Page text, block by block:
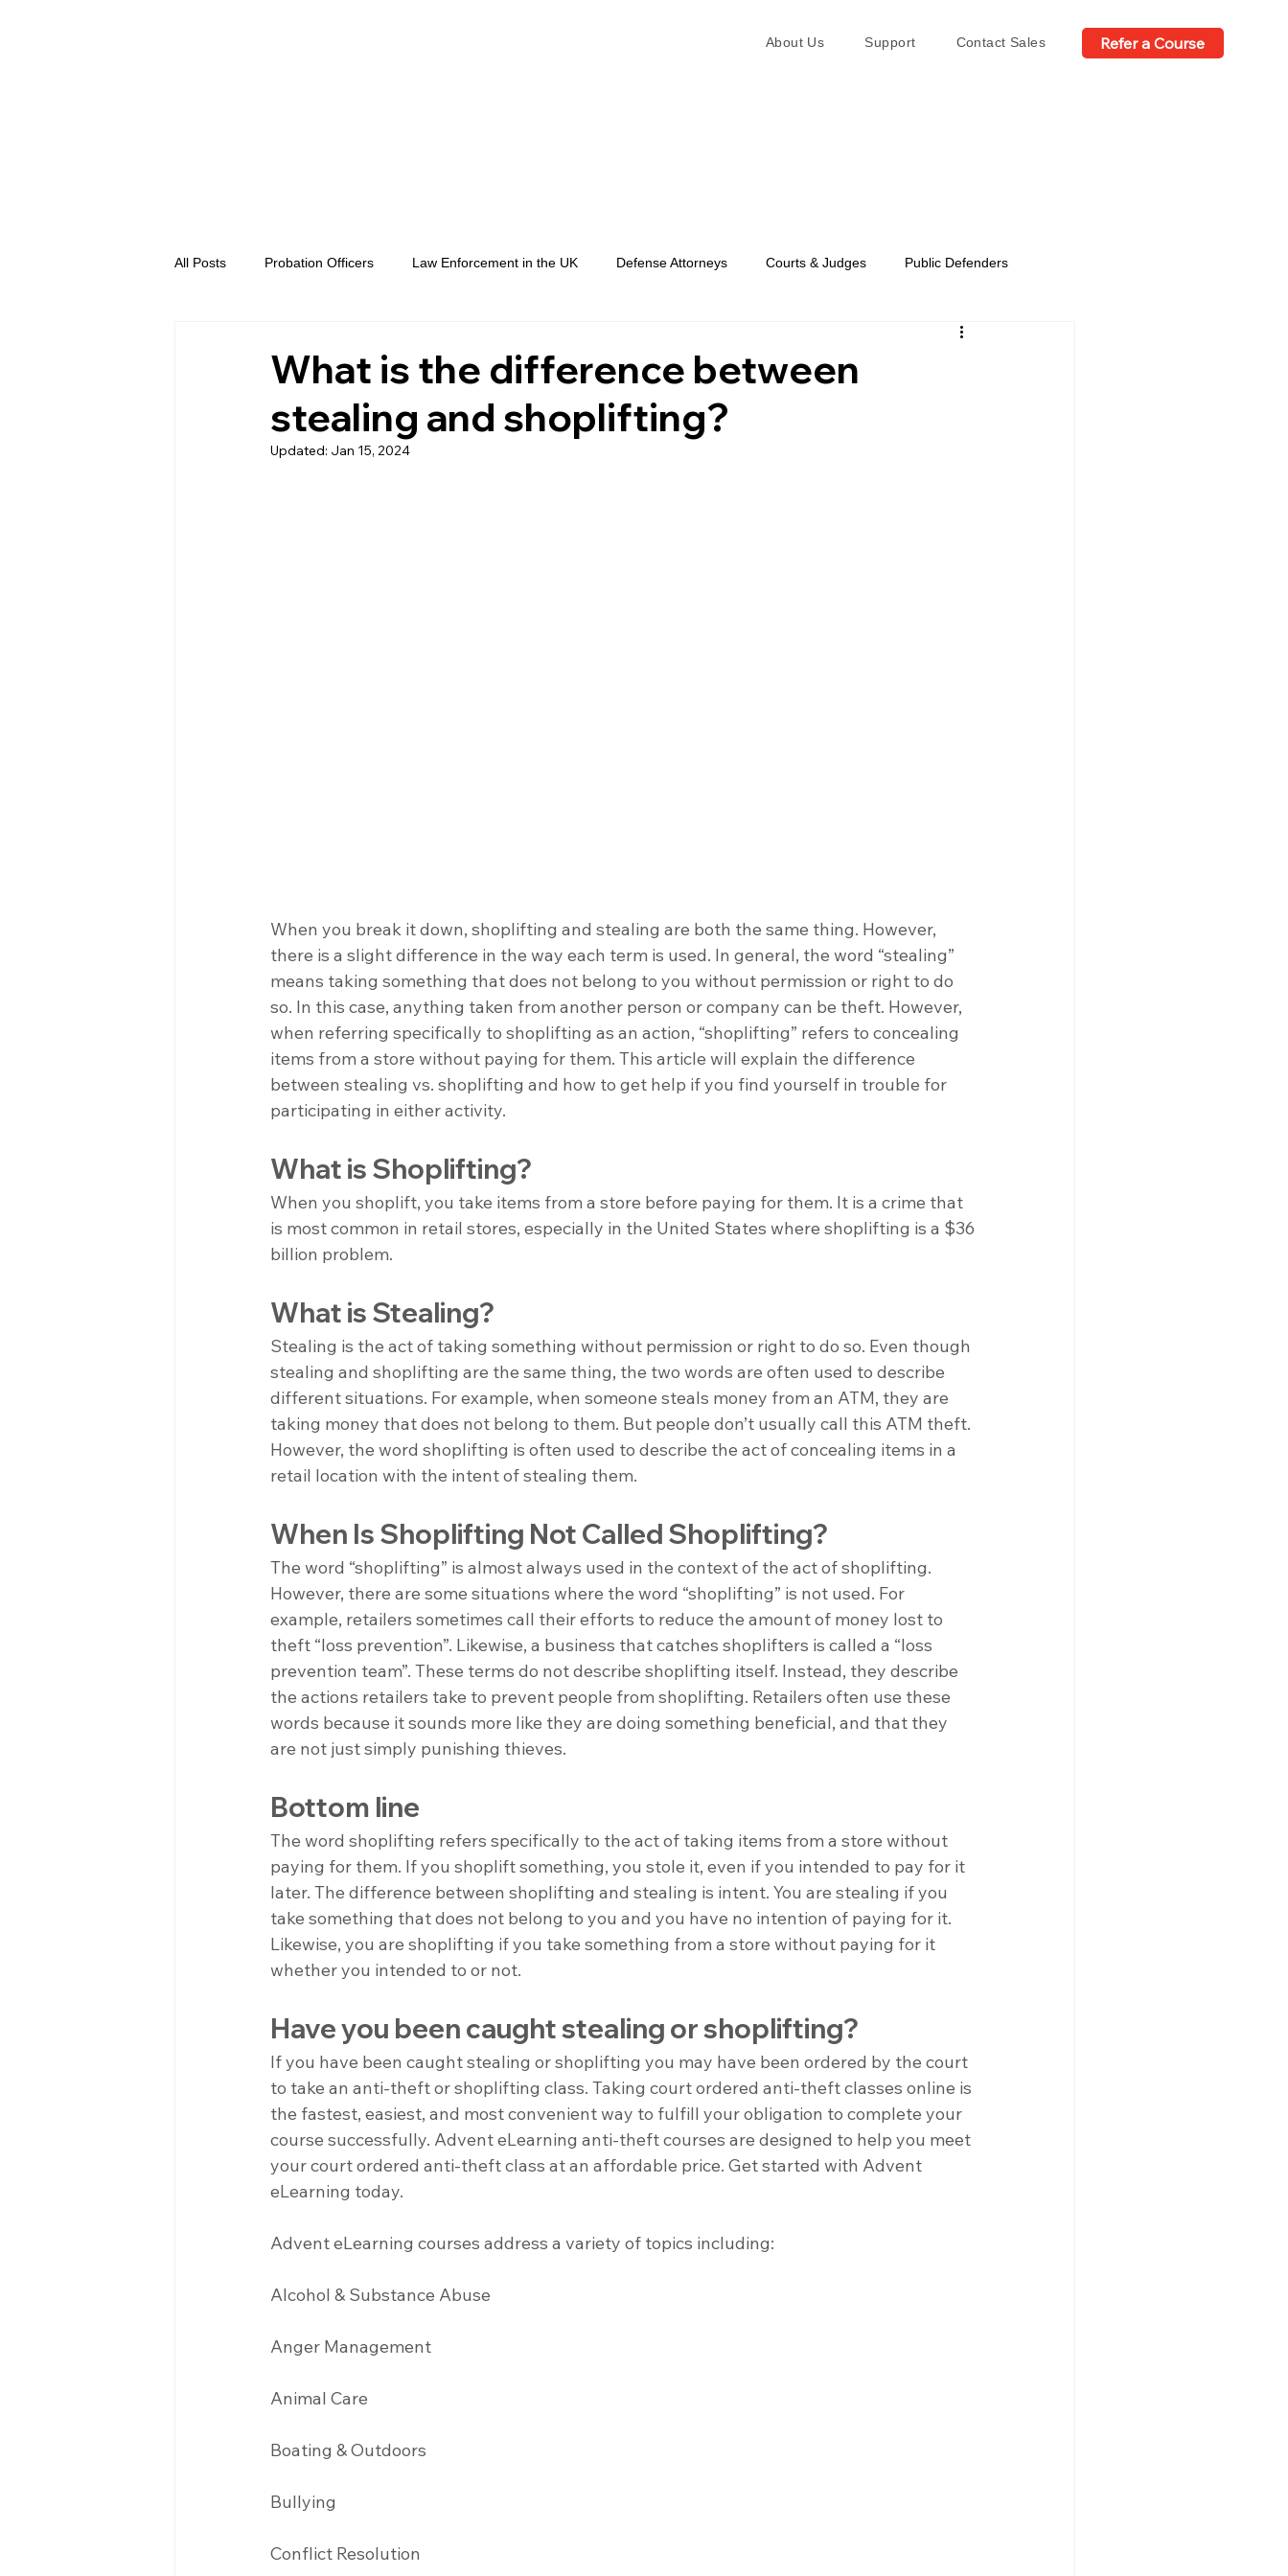
About Us Support Contact Sales Refer a Course
All Posts Probation Officers Law Enforcement in the UK Defense Attorneys Courts & Judges Public Defenders
What is the difference between
stealing and shoplifting?
Updated: Jan 15, 2024
When you break it down, shoplifting and stealing are both the same thing. However,
there is a slight difference in the way each term is used. In general, the word “stealing”
means taking something that does not belong to you without permission or right to do
so. In this case, anything taken from another person or company can be theft. However,
when referring specifically to shoplifting as an action, “shoplifting” refers to concealing
items from a store without paying for them. This article will explain the difference
between stealing vs. shoplifting and how to get help if you find yourself in trouble for
participating in either activity.
What is Shoplifting?
When you shoplift, you take items from a store before paying for them. It is a crime that
is most common in retail stores, especially in the United States where shoplifting is a $36
billion problem.
What is Stealing?
Stealing is the act of taking something without permission or right to do so. Even though
stealing and shoplifting are the same thing, the two words are often used to describe
different situations. For example, when someone steals money from an ATM, they are
taking money that does not belong to them. But people don’t usually call this ATM theft.
However, the word shoplifting is often used to describe the act of concealing items in a
retail location with the intent of stealing them.
When Is Shoplifting Not Called Shoplifting?
The word “shoplifting” is almost always used in the context of the act of shoplifting.
However, there are some situations where the word “shoplifting” is not used. For
example, retailers sometimes call their efforts to reduce the amount of money lost to
theft “loss prevention”. Likewise, a business that catches shoplifters is called a “loss
prevention team”. These terms do not describe shoplifting itself. Instead, they describe
the actions retailers take to prevent people from shoplifting. Retailers often use these
words because it sounds more like they are doing something beneficial, and that they
are not just simply punishing thieves.
Bottom line
The word shoplifting refers specifically to the act of taking items from a store without
paying for them. If you shoplift something, you stole it, even if you intended to pay for it
later. The difference between shoplifting and stealing is intent. You are stealing if you
take something that does not belong to you and you have no intention of paying for it.
Likewise, you are shoplifting if you take something from a store without paying for it
whether you intended to or not.
Have you been caught stealing or shoplifting?
If you have been caught stealing or shoplifting you may have been ordered by the court
to take an anti-theft or shoplifting class. Taking court ordered anti-theft classes online is
the fastest, easiest, and most convenient way to fulfill your obligation to complete your
course successfully. Advent eLearning anti-theft courses are designed to help you meet
your court ordered anti-theft class at an affordable price. Get started with Advent
eLearning today.
Advent eLearning courses address a variety of topics including:
Alcohol & Substance Abuse
Anger Management
Animal Care
Boating & Outdoors
Bullying
Conflict Resolution